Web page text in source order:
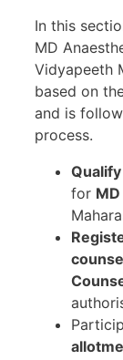
In this
MD
Vidyapeeth
based on
and is
process.
Qualify
for